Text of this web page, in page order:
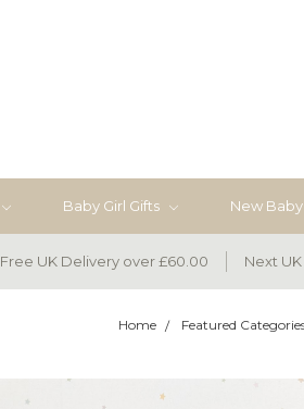
Baby Girl Gifts New
Free UK Delivery over £60.00 Next
Home Featured